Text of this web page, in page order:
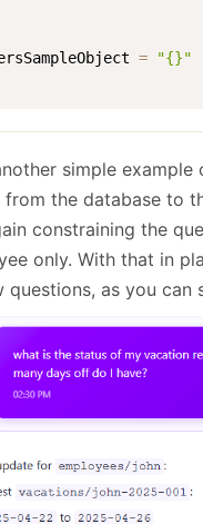
=
"{}"
simple
the database to
constraining the
only. With that in
questions, as you can